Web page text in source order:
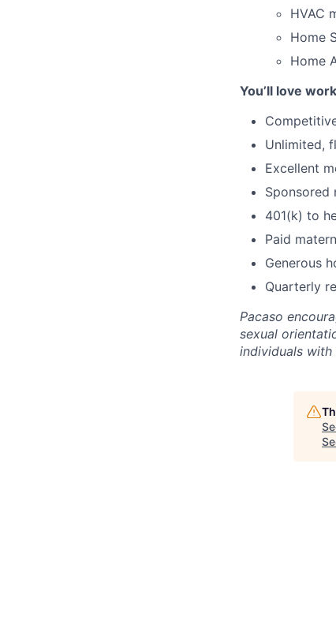
HVAC
Home
Home
You’ll love
Unlimited,
Excellent
Sponsored
401(k) to
Paid
Generous
Quarterly
Pacaso
sexual
individuals with